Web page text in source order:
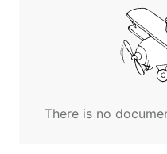
There is no